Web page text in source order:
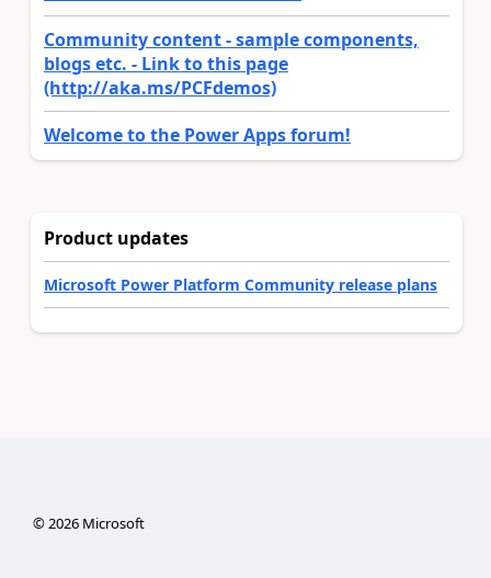
Community content - sample components,
blogs etc. - Link to this page
(http://aka.ms/PCFdemos)
Welcome to the Power Apps forum!
Product updates
Microsoft Power Platform Community release plans
©2026Microsoft